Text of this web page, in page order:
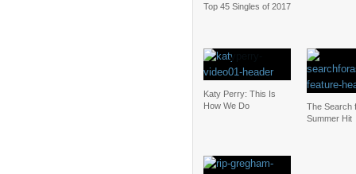
Top 45 Singles of 2017
Katy Perry: This Is
How We Do
The Search
Summer Hit